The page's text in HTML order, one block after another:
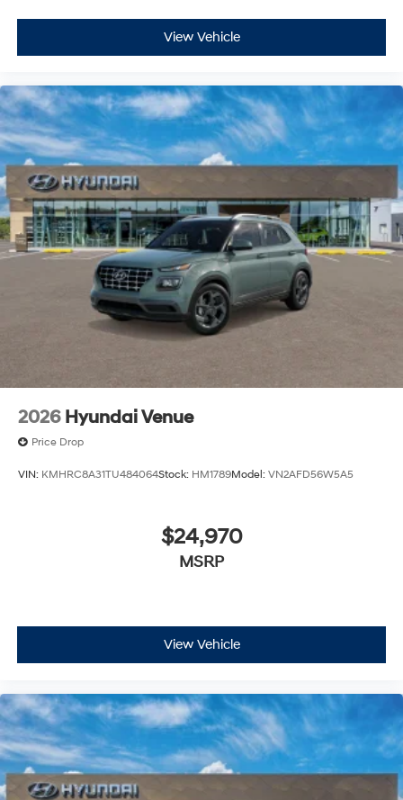
View Vehicle
2026 Hyundai Venue
Price Drop
VIN: KMHRC8A31TU484064Stock: HM1789Model: VN2AFD56W5A5
$24,970
MSRP
View Vehicle